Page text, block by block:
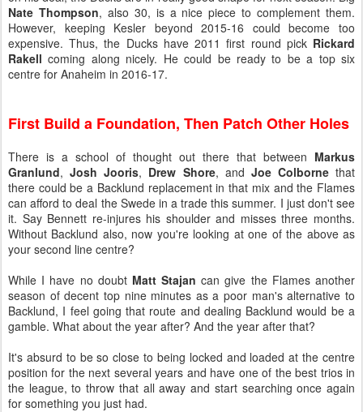
Nate Thompson, also 30, is a nice piece to complement them.
However, keeping Kesler beyond 2015-16 could become too
expensive. Thus, the Ducks have 2011 first round pick Rickard
Rakell coming along nicely. He could be ready to be a top six
centre for Anaheim in 2016-17.
First Build a Foundation, Then Patch Other Holes
There is a school of thought out there that between Markus
Granlund,Josh Jooris, Drew Shore, and Joe Colbornethat
there could be a Backlund replacement in that mix and the Flames
can afford to deal the Swede in a trade this summer. I just don't see
it. Say Bennett re-injures his shoulder and misses three months.
Without Backlund also, now you're looking at one of the above as
your second line centre?
While I have no doubt Matt Stajan can give the Flames another
season of decent top nine minutes as a poor man's alternative to
Backlund, I feel going that route and dealing Backlund would be a
gamble. What about the year after? And the year after that?
It's absurd to be so close to being locked and loaded at the centre
position for the next several years and have one of the best trios in
the league, to throw that all away and start searching once again
for something you just had.